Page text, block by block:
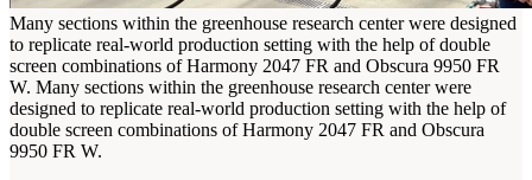
Many sections within the greenhouse research center were designed
to replicate real-world production setting with the help of double
screen combinations of Harmony 2047 FR and Obscura 9950 FR
W. Many sections within the greenhouse research center were
designed to replicate real-world production setting with the help of
double screen combinations of Harmony 2047 FR and Obscura
9950 FR W.